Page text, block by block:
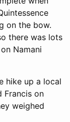
on the bow.
there was lots
Namani
hike up a local
Francis on
weighed